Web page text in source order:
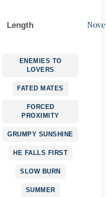
Length
ENEMIES TO
LOVERS
FATED MATES
FORCED
PROXIMITY
GRUMPY SUNSHINE
HE FALLS FIRST
SLOW BURN
SUMMER